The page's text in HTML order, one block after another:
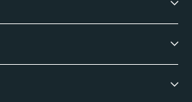
Schedule